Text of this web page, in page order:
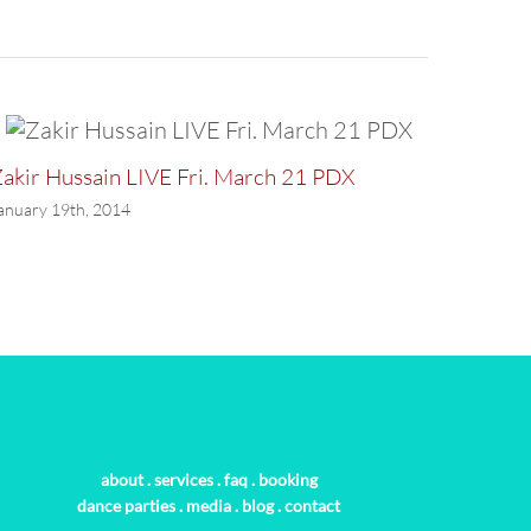
Hussain LIVE Fri. March 21 PDX
19th, 2014
about.services.faq. booking
dance parties. media. blog.contact